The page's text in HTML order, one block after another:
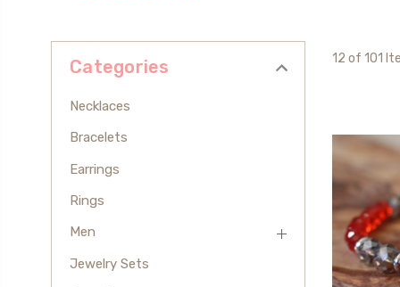
Categories
Necklaces
Bracelets
Earrings
Rings
Men
Jewelry Sets
12 of 101